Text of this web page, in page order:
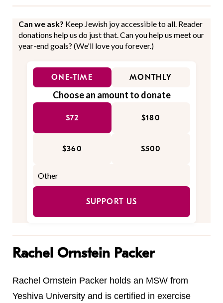
Can we ask? Keep Jewish joy accessible to all. Reader
donations help us do just that. Can you help us meet our
year-end goals? (We'll love you forever.)
ONE-TIME MONTHLY
Choose an amount to donate
$72 $180
$360 $500
SUPPORT US
Rachel Ornstein Packer
Rachel Ornstein Packer holds an MSW from
Yeshiva University and is certified in exercise